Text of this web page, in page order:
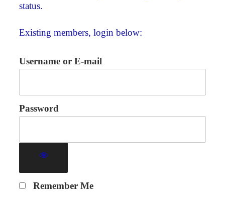
status.
Existing members, login below:
Username or E-mail
Password
Remember Me